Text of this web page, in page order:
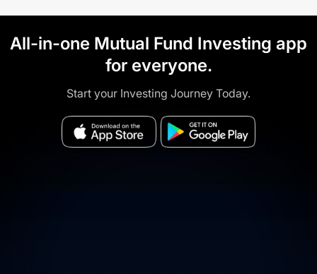
All-in-one Mutual Fund Investing app
for everyone.
Start your Investing Journey Today.